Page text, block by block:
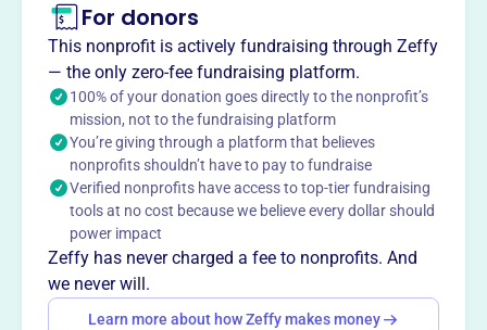
About
The Capital Area Activities Conference (CAAC),
established in 2003, is a high school sports league in
Central Michigan. It supports various sports, providing a
platform for athletic competition and recognition. The
CAAC fosters sportsmanship and provides opportunities
for student-athletes within its member schools.
Mission
CAPITAL AREA ACTIVITIES CONFERENCE INC enhances
student life in Mason, MI by coordinating activities and
events, fostering community and enriching local youth
experiences.
For donors
This nonprofit is actively fundraising through Zeffy
— the only zero-fee fundraising platform.
100% of your donation goes directly to the nonprofit’s
mission, not to the fundraising platform
You’re giving through a platform that believes
nonprofits shouldn’t have to pay to fundraise
Verified nonprofits have access to top-tier fundraising
tools at no cost because we believe every dollar should
power impact
Zeffy has never charged a fee to nonprofits. And
we never will.
Learn more about how Zeffy makes money